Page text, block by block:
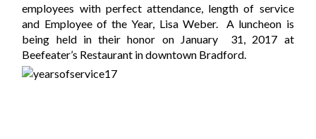
employees with perfect attendance, length of service
and Employee of the Year, Lisa Weber. A luncheon is
being held in their honor on January 31, 2017 at
Beefeater’s Restaurant in downtown Bradford.